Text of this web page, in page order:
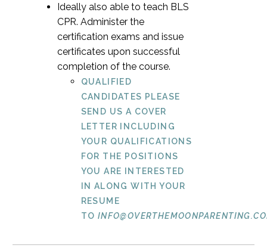
Ideally also able to teach BLS
CPR. Administer the
certification exams and issue
certificates upon successful
completion of the course.
QUALIFIED
CANDIDATES PLEASE
SEND US A COVER
LETTER INCLUDING
YOUR QUALIFICATIONS
FOR THE POSITIONS
YOU ARE INTERESTED
IN ALONG WITH YOUR
RESUME
TO